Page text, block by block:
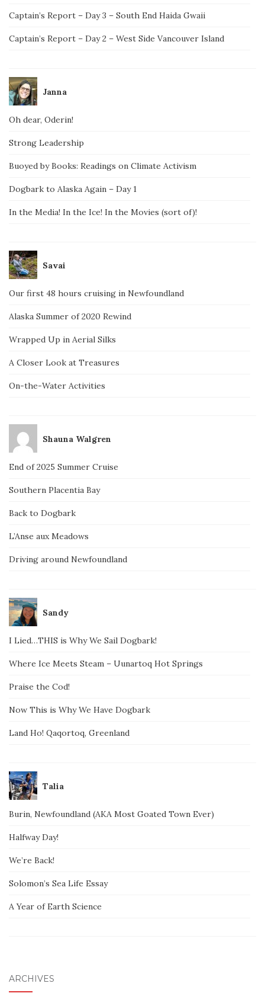
Captain’s Report – Day 3 – South End Haida Gwaii
Captain’s Report – Day 2 – West Side Vancouver Island
Janna
Oh dear, Oderin!
Strong Leadership
Buoyed by Books: Readings on Climate Activism
Dogbark to Alaska Again – Day 1
In the Media! In the Ice! In the Movies (sort of)!
Savai
Our first 48 hours cruising in Newfoundland
Alaska Summer of 2020 Rewind
Wrapped Up in Aerial Silks
A Closer Look at Treasures
On-the-Water Activities
Shauna Walgren
End of 2025 Summer Cruise
Southern Placentia Bay
Back to Dogbark
L’Anse aux Meadows
Driving around Newfoundland
Sandy
I Lied…THIS is Why We Sail Dogbark!
Where Ice Meets Steam – Uunartoq Hot Springs
Praise the Cod!
Now This is Why We Have Dogbark
Land Ho! Qaqortoq, Greenland
Talia
Burin, Newfoundland (AKA Most Goated Town Ever)
Halfway Day!
We’re Back!
Solomon’s Sea Life Essay
A Year of Earth Science
ARCHIVES